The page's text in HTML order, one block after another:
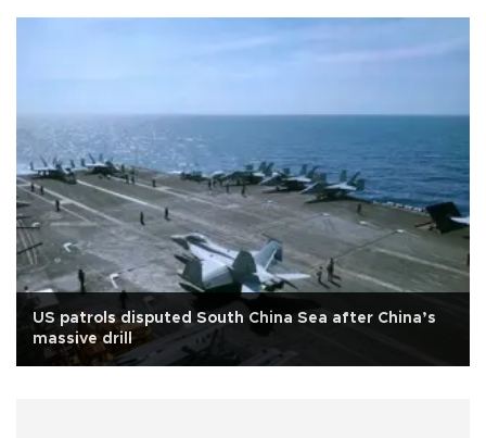
US patrols disputed South China Sea after China’s
massive drill